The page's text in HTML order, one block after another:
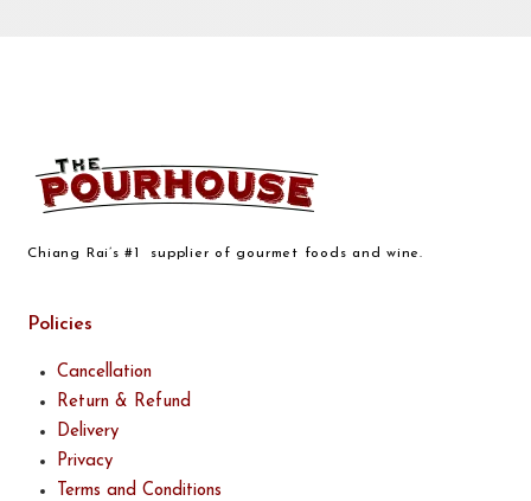
Chiang Rai’s #1 supplier of gourmet foods and wine.
Policies
Cancellation
Return & Refund
Delivery
Privacy
Terms and Conditions